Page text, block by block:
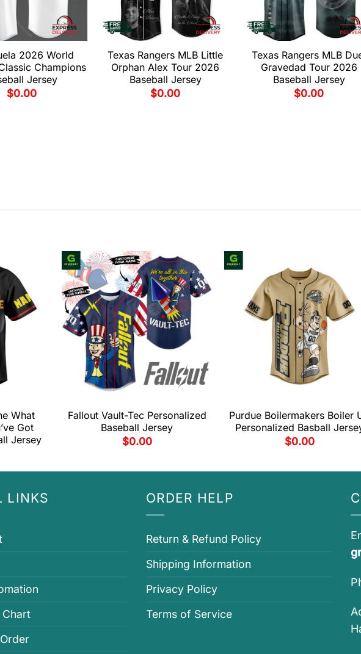
2026 World
Champions
Jersey
$0.00
Texas Rangers MLB Little
Orphan Alex Tour 2026
Baseball Jersey
$0.00
Texas Rangers MLB
Gravedad Tour 2026
Baseball Jersey
$0.00
What
Got
Jersey
Fallout Vault-Tec Personalized
Baseball Jersey
$0.00
Purdue Boilermakers Boiler
Personalized Basball
$0.00
LINKS ORDER HELP
Return & Refund Policy
Shipping Information
Privacy Policy
Terms of Service